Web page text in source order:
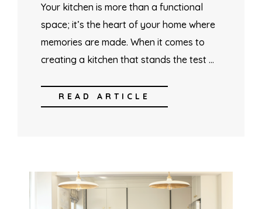
Your kitchen is more than a functional
space; it’s the heart of your home where
memories are made. When it comes to
creating a kitchen that stands the test …
READ ARTICLE